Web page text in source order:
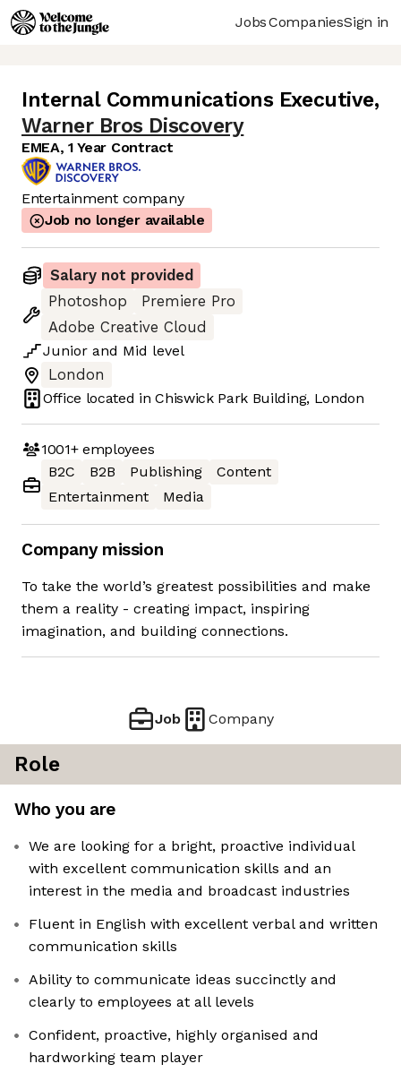
JobsCompaniesSign in
Internal Communications Executive,
Warner Bros Discovery
EMEA, 1 Year Contract
Entertainment company
Job no longer available
Salary not provided
Photoshop
Premiere Pro
Adobe Creative Cloud
Junior and Mid level
London
Office located inChiswick Park Building, London
1001+employees
B2C
B2B Publishing
Content
Entertainment
Media
Company mission
To take the world’s greatest possibilities and make
them a reality - creating impact, inspiring
imagination, and building connections.
Job Company
Role
Who you are
We are looking for a bright, proactive individual
with excellent communication skills and an
interest in the media and broadcast industries
Fluent in English with excellent verbal and written
communication skills
Ability to communicate ideas succinctly and
clearly to employees at all levels
Confident, proactive, highly organised and
hardworking team player